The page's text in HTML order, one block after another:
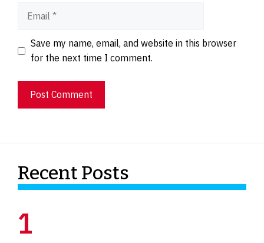
Website
Save my name, email, and website in this browser
for the next time I comment.
Recent Posts